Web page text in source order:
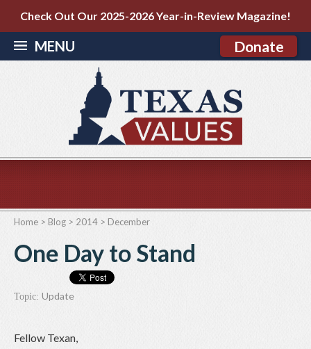
Check Out Our 2025-2026 Year-in-Review Magazine!
MENU Donate
Home > Blog > 2014 > December
One Day to Stand
Topic: Update
Fellow Texan,